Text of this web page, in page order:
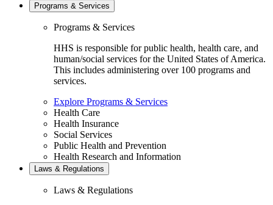
Programs & Services
Programs & Services
HHS is responsible for public health, health care, and
human/social services for the United States of America.
This includes administering over 100 programs and
services.
Explore Programs & Services
Health Care
Health Insurance
Social Services
Public Health and Prevention
Health Research and Information
Laws & Regulations
Laws & Regulations